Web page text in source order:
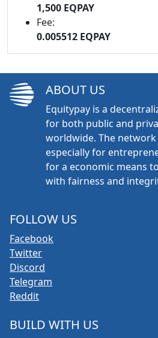
1,500 EQPAY
Fee:
0.005512 EQPAY
ABOUT US
Equitypay is a
for both public and
worldwide. The
especially for
for a economic means
with fairness and
FOLLOW US
Facebook
Twitter
Discord
Telegram
Reddit
BUILD WITH US